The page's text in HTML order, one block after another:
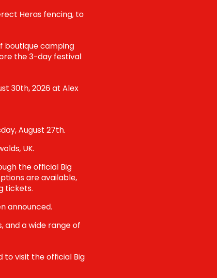
Heras fencing, to
boutique camping
the 3-day festival
30th, 2026 at Alex
August 27th.
UK.
the official Big
are available,
tickets.
announced.
and a wide range of
to visit the official Big